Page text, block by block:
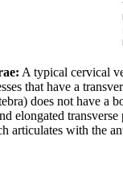
A typical cervical
that have a
does not have a
elongated
articulates with the